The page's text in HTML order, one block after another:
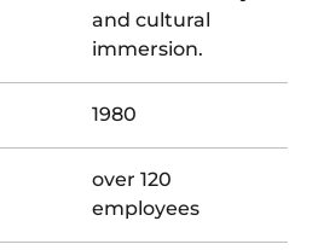
and cultural
immersion.
1980
over 120
employees